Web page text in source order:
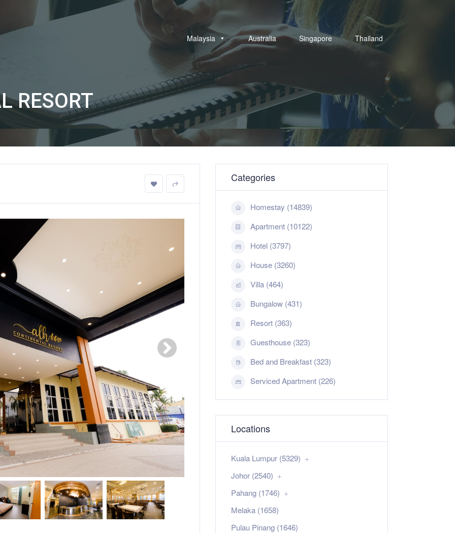
Malaysia Australia Singapore Thailand
RESORT
Categories
Homestay (14839)
Apartment (10122)
Hotel (3797)
House (3260)
Villa (464)
Bungalow (431)
Resort (363)
Guesthouse (323)
Bed and Breakfast (323)
Serviced Apartment (226)
Locations
Kuala Lumpur (5329)
Johor (2540)
Pahang (1746)
Melaka (1658)
Pulau Pinang (1646)